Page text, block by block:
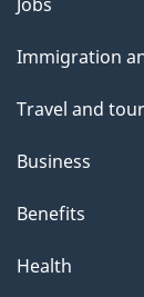
topics
Immigration
Travel and
Business
Benefits
Health